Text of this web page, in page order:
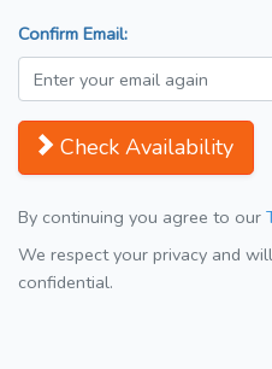
Confirm Email:
Check Availability
By continuing you agree to our
We respect your privacy and
confidential.